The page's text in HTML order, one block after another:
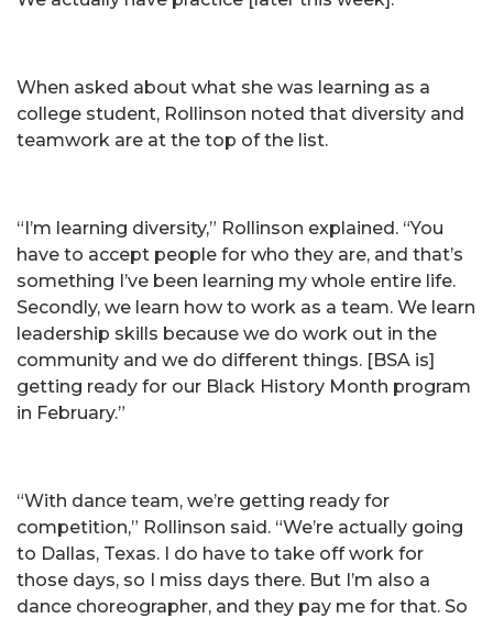
When asked about what she was learning as a
college student, Rollinson noted that diversity and
teamwork are at the top of the list.
“I’m learning diversity,” Rollinson explained. “You
have to accept people for who they are, and that’s
something I’ve been learning my whole entire life.
Secondly, we learn how to work as a team. We learn
leadership skills because we do work out in the
community and we do different things. [BSA is]
getting ready for our Black History Month program
in February.”
“With dance team, we’re getting ready for
competition,” Rollinson said. “We’re actually going
to Dallas, Texas. I do have to take off work for
those days, so I miss days there. But I’m also a
dance choreographer, and they pay me for that. So